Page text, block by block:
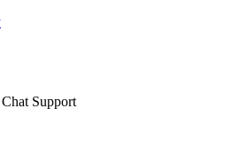
Chat Support